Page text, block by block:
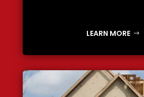
LEARN MORE